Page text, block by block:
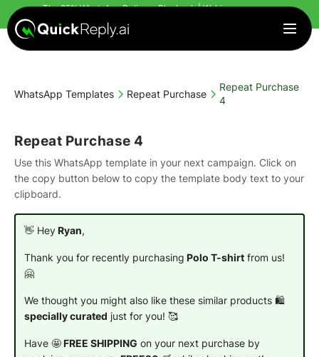
The 95% WhatsApp Delivery Playbook | Webinar
Countdown finished!
WhatsApp Templates Repeat Purchase
Repeat Purchase
4
Repeat Purchase 4
Use this WhatsApp template in your next campaign. Click on
the copy button below to copy the template body text to your
clipboard.
👋 HeyRyan,
Thank you for recently purchasing Polo T-shirtfrom us!
🤗
We thought you might also like these similar products 🛍️
specially curated just for you! 🥰
Have 🤩FREE SHIPPING on your next purchase by